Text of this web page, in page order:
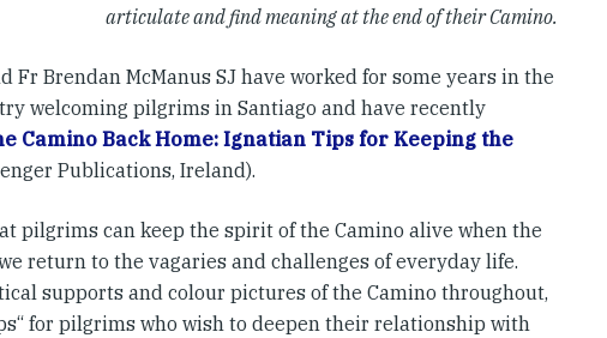
articulate and find meaning at the end of their Camino.
Fr Brendan McManus SJ have worked for some years in the
welcoming pilgrims in Santiago and have recently
Camino Back Home: Ignatian Tips for Keeping the
Publications, Ireland).
pilgrims can keep the spirit of the Camino alive when the
return to the vagaries and challenges of everyday life.
supports and colour pictures of the Camino throughout,
for pilgrims who wish to deepen their relationship with